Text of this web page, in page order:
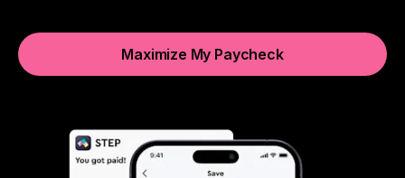
Maximize My Paycheck